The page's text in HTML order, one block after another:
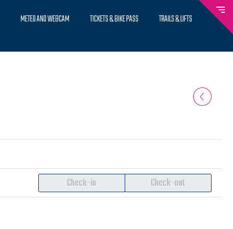
METEO AND WEBCAM TICKETS & BIKE PASS TRAILS & LIFTS